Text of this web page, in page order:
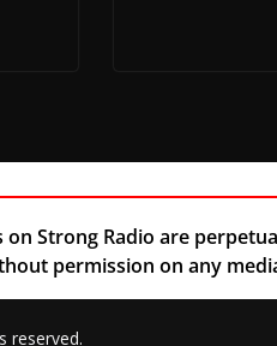
on Strong Radio are
permission on any
reserved.